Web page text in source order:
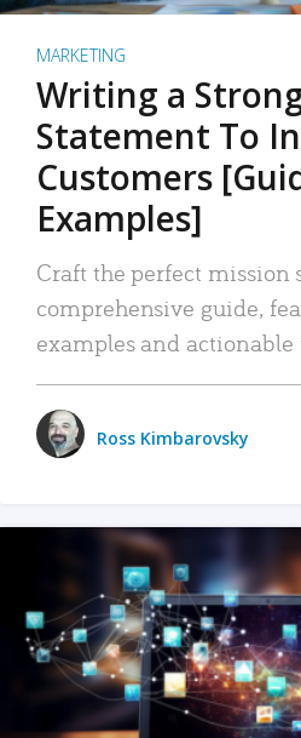
MARKETING
Writing a
Statement To
Customers
Examples]
Craft the perfect mission
comprehensive guide,
examples and actionable
Ross Kimbarovsky